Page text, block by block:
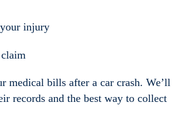
your injury
medical bills after a car crash. We’ll
records and the best way to collect